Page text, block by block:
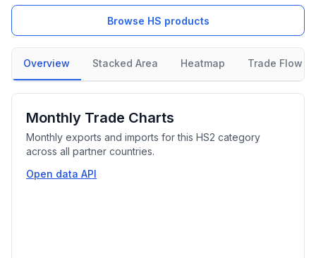
Browse HS products
Overview Stacked Area Heatmap Trade Flow
Monthly Trade Charts
Monthly exports and imports for this HS2 category
across all partner countries.
Open data API